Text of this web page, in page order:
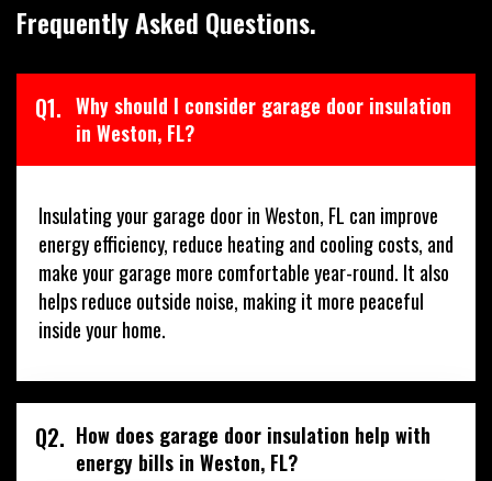
Frequently Asked Questions.
Q1. Why should I consider garage door insulation
in Weston, FL?
Insulating your garage door in Weston, FL can improve
energy efficiency, reduce heating and cooling costs, and
make your garage more comfortable year-round. It also
helps reduce outside noise, making it more peaceful
inside your home.
Q2. How does garage door insulation help with
energy bills in Weston, FL?